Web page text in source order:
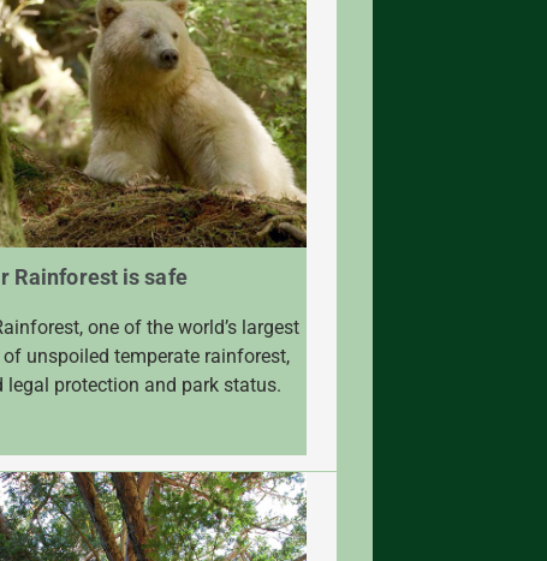
Rainforest is safe
one of the world’s largest
unspoiled temperate rainforest,
protection and park status.